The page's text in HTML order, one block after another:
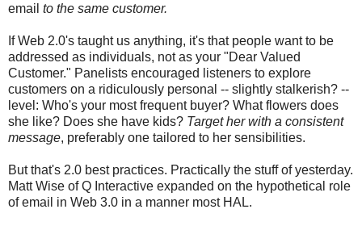
email to the same customer.
If Web 2.0's taught us anything, it's that people want to be
addressed as individuals, not as your "Dear Valued
Customer." Panelists encouraged listeners to explore
customers on a ridiculously personal -- slightly stalkerish? --
level: Who's your most frequent buyer? What flowers does
she like? Does she have kids? Target her with a consistent
message, preferably one tailored to her sensibilities.
But that's 2.0 best practices. Practically the stuff of yesterday.
Matt Wise of Q Interactive expanded on the hypothetical role
of email in Web 3.0 in a manner most HAL.